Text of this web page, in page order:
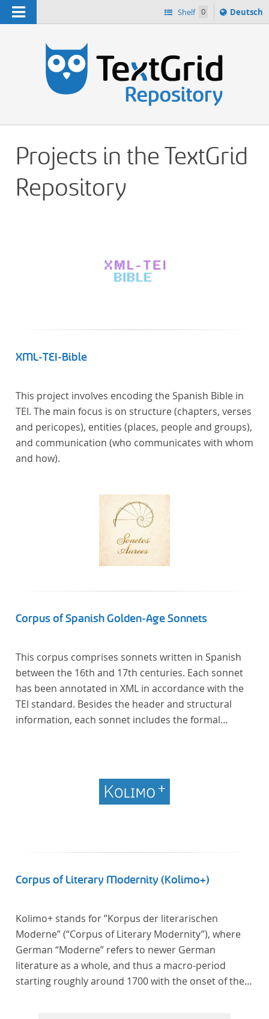
Navigation Shelf 0
Sprache
ï¿½ndern
Deutsch
Projects in the TextGrid
Repository
XML-TEI-Bible
This project involves encoding the Spanish Bible in
TEI. The main focus is on structure (chapters, verses
and pericopes), entities (places, people and groups),
and communication (who communicates with whom
and how).
Corpus of Spanish Golden-Age Sonnets
This corpus comprises sonnets written in Spanish
between the 16th and 17th centuries. Each sonnet
has been annotated in XML in accordance with the
TEI standard. Besides the header and structural
information, each sonnet includes the formal
Corpus of Literary Modernity (Kolimo+)
Kolimo+ stands for ”Korpus der literarischen
Moderne” (“Corpus of Literary Modernity”), where
German “Moderne” refers to newer German
literature as a whole, and thus a macro-period
starting roughly around 1700 with the onset of the